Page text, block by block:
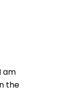
am
the